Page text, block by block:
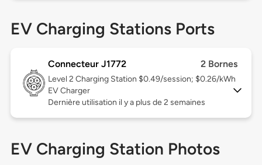
EV Charging Stations Ports
Connecteur J1772 2 Bornes
Level 2 Charging Station $0.49/session; $0.26/kWh
EV Charger
Dernière utilisation il y a plus de 2 semaines
EV Charging Station Photos